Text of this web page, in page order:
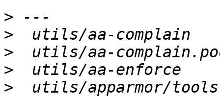
>
>
>
>
>
utils/apparmor/